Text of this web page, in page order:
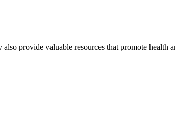
provide valuable resources that promote health